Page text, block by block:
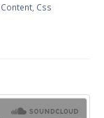
Content Css